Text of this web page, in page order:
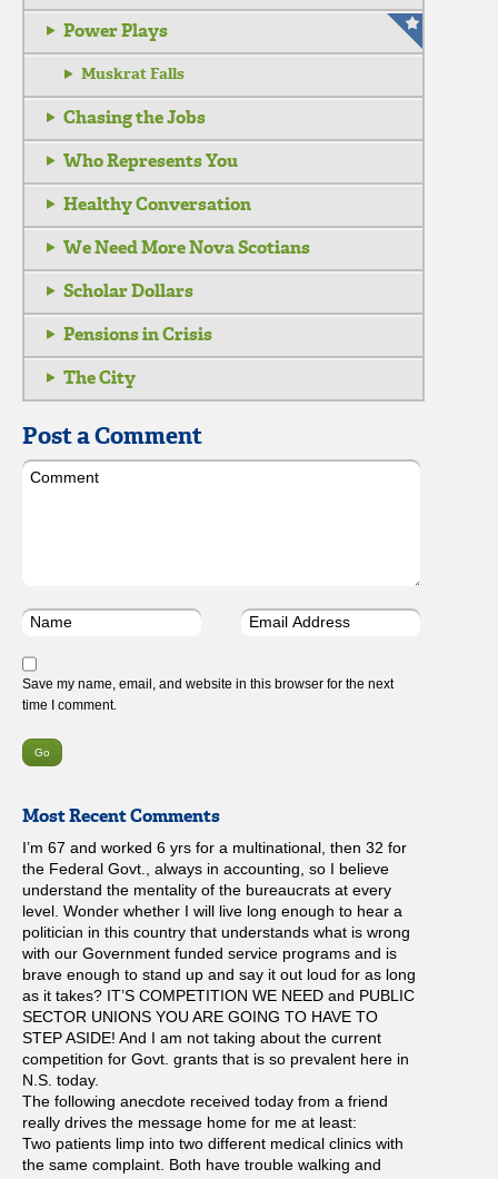
Power Plays
Muskrat Falls
Chasing the Jobs
Who Represents You
Healthy Conversation
We Need More Nova Scotians
Scholar Dollars
Pensions in Crisis
The City
Post a Comment
Save my name, email, and website in this browser for the next
time I comment.
Most Recent Comments
I’m 67 and worked 6 yrs for a multinational, then 32 for
the Federal Govt., always in accounting, so I believe
understand the mentality of the bureaucrats at every
level. Wonder whether I will live long enough to hear a
politician in this country that understands what is wrong
with our Government funded service programs and is
brave enough to stand up and say it out loud for as long
as it takes? IT’S COMPETITION WE NEED and PUBLIC
SECTOR UNIONS YOU ARE GOING TO HAVE TO
STEP ASIDE! And I am not taking about the current
competition for Govt. grants that is so prevalent here in
N.S. today.
The following anecdote received today from a friend
really drives the message home for me at least:
Two patients limp into two different medical clinics with
the same complaint. Both have trouble walking and